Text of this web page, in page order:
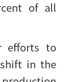
of all
efforts to
in the